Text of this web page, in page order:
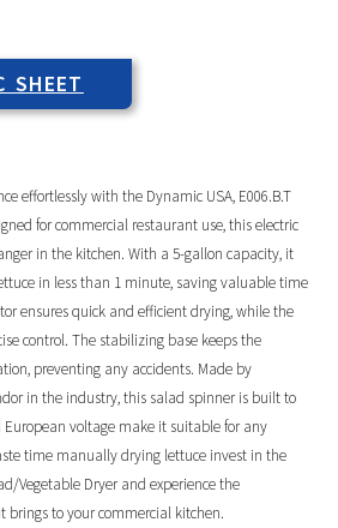
SHEET
effortlessly with the Dynamic USA, E006.B.T
for commercial restaurant use, this electric
in the kitchen. With a 5-gallon capacity, it
in less than 1 minute, saving valuable time
ensures quick and efficient drying, while the
control. The stabilizing base keeps the
preventing any accidents. Made by
in the industry, this salad spinner is built to
voltage make it suitable for any
time manually drying lettuce invest in the
Vegetable Dryer and experience the
brings to your commercial kitchen.